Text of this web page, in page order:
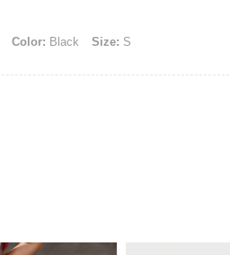
Color: Black Size: S